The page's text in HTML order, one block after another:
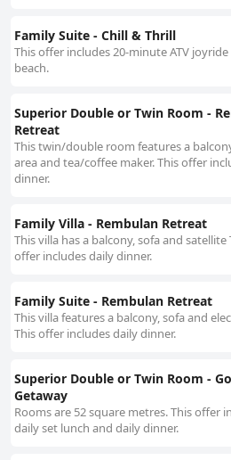
Family Suite - Chill & Thrill
This offer includes 20-minute ATV
beach.
Superior Double or Twin Room -
Retreat
This twin/double room features a
area and tea/coffee maker. This offer
dinner.
Family Villa - Rembulan Retreat
This villa has a balcony, sofa and satellite
offer includes daily dinner.
Family Suite - Rembulan Retreat
This villa features a balcony, sofa and
This offer includes daily dinner.
Superior Double or Twin Room -
Getaway
Rooms are 52 square metres. This offer
daily set lunch and daily dinner.